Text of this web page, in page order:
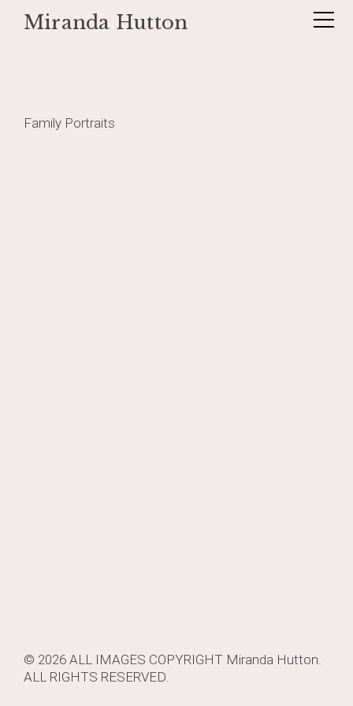
Skip
Miranda Hutton
brokentoilet1
Post
Family Portraits
© 2026 ALL IMAGES COPYRIGHT Miranda Hutton.
ALL RIGHTS RESERVED.